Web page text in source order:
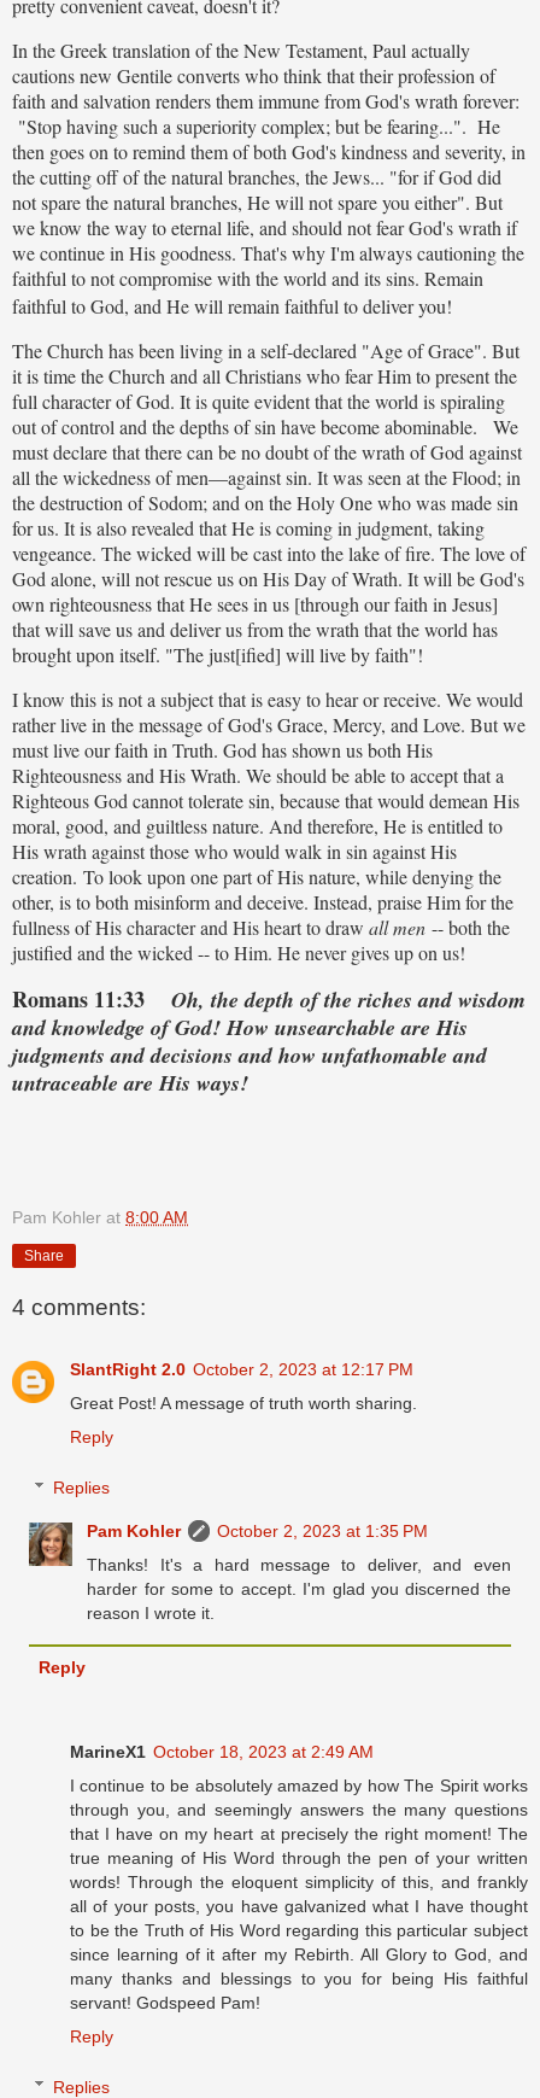
pretty convenient caveat, doesn't it?
In the Greek translation of the New Testament, Paul actually
cautions new Gentile converts who think that their profession of
faith and salvation renders them immune from God's wrath forever:
"Stop having such a superiority complex; but be fearing...". He
then goes on to remind them of both God's kindness and severity, in
the cutting off of the natural branches, the Jews... "for if God did
not spare the natural branches, He will not spare you either". But
we know the way to eternal life, and should not fear God's wrath if
we continue in His goodness. That's why I'm always cautioning the
faithful to not compromise with the world and its sins. Remain
faithful to God, and He will remain faithful to deliver you!
The Church has been living in a self-declared "Age of Grace". But
it is time the Church and all Christians who fear Him to present the
full character of God. It is quite evident that the world is spiraling
out of control and the depths of sin have become abominable. We
must declare that there can be no doubt of the wrath of God against
all the wickedness of men—against sin. It was seen at the Flood; in
the destruction of Sodom; and on the Holy One who was made sin
for us. It is also revealed that He is coming in judgment, taking
vengeance. The wicked will be cast into the lake of fire. The love of
God alone, will not rescue us on His Day of Wrath. It will be God's
own righteousness that He sees in us [through our faith in Jesus]
that will save us and deliver us from the wrath that the world has
brought upon itself. "The just[ified] will live by faith"!
I know this is not a subject that is easy to hear or receive. We would
rather live in the message of God's Grace, Mercy, and Love. But we
must live our faith in Truth. God has shown us both His
Righteousness and His Wrath. We should be able to accept that a
Righteous God cannot tolerate sin, because that would demean His
moral, good, and guiltless nature. And therefore, He is entitled to
His wrath against those who would walk in sin against His
creation. To look upon one part of His nature, while denying the
other, is to both misinform and deceive. Instead, praise Him for the
fullness of His character and His heart to draw all men -- both the
justified and the wicked -- to Him. He never gives up on us!
Romans 11:33 Oh, the depth of the riches and wisdom
and knowledge of God! How unsearchable are His
judgments and decisions and how unfathomable and
untraceable are His ways!
Pam Kohler at 8:00 AM
Share
4 comments:
SlantRight 2.0 October 2, 2023 at 12:17 PM
Great Post! A message of truth worth sharing.
Reply
Replies
Pam Kohler
October 2, 2023 at 1:35 PM
Thanks! It's a hard message to deliver, and even
harder for some to accept. I'm glad you discerned the
reason I wrote it.
Reply
MarineX1 October 18, 2023 at 2:49 AM
I continue to be absolutely amazed by how The Spirit works
through you, and seemingly answers the many questions
that I have on my heart at precisely the right moment! The
true meaning of His Word through the pen of your written
words! Through the eloquent simplicity of this, and frankly
all of your posts, you have galvanized what I have thought
to be the Truth of His Word regarding this particular subject
since learning of it after my Rebirth. All Glory to God, and
many thanks and blessings to you for being His faithful
servant! Godspeed Pam!
Reply
Replies